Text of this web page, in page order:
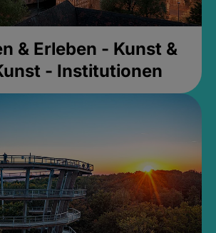
& Erleben - Kunst &
- Institutionen